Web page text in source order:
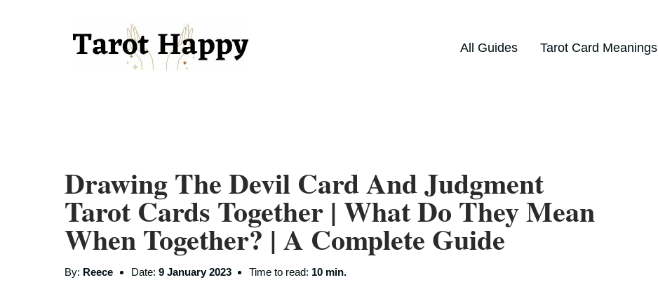
All Guides Tarot Card Meanings
Drawing The Devil Card And Judgment
Tarot Cards Together | What Do They Mean
When Together? | A Complete Guide
By: Reece Date: 9 January 2023 Time to read: 10 min.